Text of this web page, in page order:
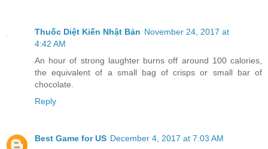
Thuốc Diệt Kiến Nhật Bản November 24, 2017 at
4:42 AM
An hour of strong laughter burns off around 100 calories,
the equivalent of a small bag of crisps or small bar of
chocolate.
Reply
Best Game for US December 4, 2017 at 7:03 AM